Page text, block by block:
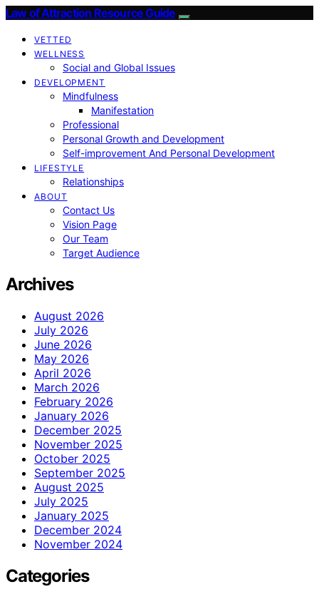
Law of Attraction Resource Guide
VETTED
WELLNESS
Social and Global Issues
DEVELOPMENT
Mindfulness
Manifestation
Professional
Personal Growth and Development
Self-improvement And Personal Development
LIFESTYLE
Relationships
ABOUT
Contact Us
Vision Page
Our Team
Target Audience
Archives
August 2026
July 2026
June 2026
May 2026
April 2026
March 2026
February 2026
January 2026
December 2025
November 2025
October 2025
September 2025
August 2025
July 2025
January 2025
December 2024
November 2024
Categories